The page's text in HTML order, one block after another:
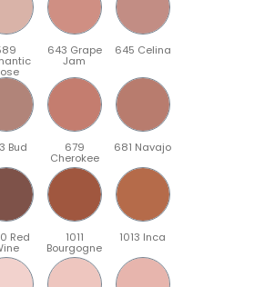
643 Grape
Jam
645 Celina
Bud 679
Cherokee
681 Navajo
Red 1011
Bourgogne
1013 Inca